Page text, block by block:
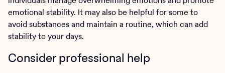
emotional stability. It may also be helpful for some to
avoid substances and maintain a routine, which can add
stability to your days.
Consider professional help